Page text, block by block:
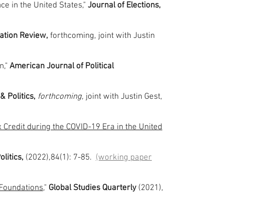
in the United States," Journal of Elections,
Review, forthcoming, joint with Justin
American Journal of Political
Politics, forthcoming, joint with Justin Gest,
during the COVID-19 Era in the United
(2022),84(1): 7-85. (working paper
," Global Studies Quarterly (2021),